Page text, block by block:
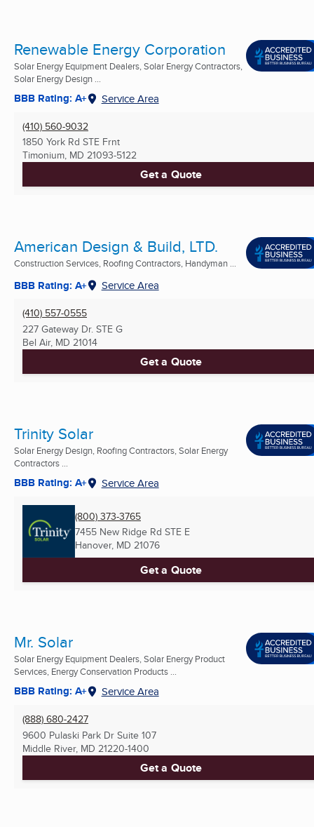
Renewable Energy Corporation
Solar Energy Equipment Dealers, Solar Energy Contractors,
Solar Energy Design ...
BBB Rating: A+ Service Area
(410) 560-9032
1850 York Rd STE Frnt
Timonium, MD 21093-5122
Get a Quote
American Design & Build, LTD.
Construction Services, Roofing Contractors, Handyman ...
BBB Rating: A+ Service Area
(410) 557-0555
227 Gateway Dr. STE G
Bel Air, MD 21014
Get a Quote
Trinity Solar
Solar Energy Design, Roofing Contractors, Solar Energy
Contractors ...
BBB Rating: A+ Service Area
(800) 373-3765
7455 New Ridge Rd STE E
Hanover, MD 21076
Get a Quote
Mr. Solar
Solar Energy Equipment Dealers, Solar Energy Product
Services, Energy Conservation Products ...
BBB Rating: A+ Service Area
(888) 680-2427
9600 Pulaski Park Dr Suite 107
Middle River, MD 21220-1400
Get a Quote